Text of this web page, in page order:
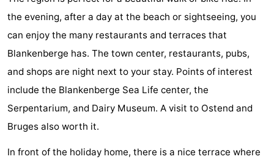
Haan
See
&
do
-
Museums
-
Monuments
-
Observation
points
Attractions
-
the evening, after a day at the beach or sightseeing, you
can enjoy the many restaurants and terraces that
Blankenberge has. The town center, restaurants, pubs,
and shops are night next to your stay. Points of interest
include the Blankenberge Sea Life center, the
Serpentarium, and Dairy Museum. A visit to Ostend and
Bruges also worth it.
In front of the holiday home, there is a nice terrace where